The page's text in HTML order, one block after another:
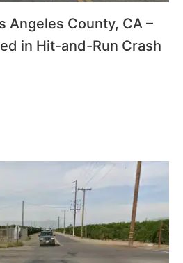
County, CA –
in Hit-and-Run Crash